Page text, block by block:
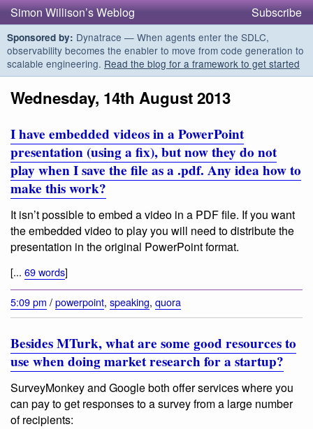
Simon Willison’s Weblog Subscribe
Sponsored by: Dynatrace — When agents enter the SDLC,
observability becomes the enabler to move from code generation to
scalable engineering. Read the blog for a framework to get started
Wednesday, 14th August 2013
I have embedded videos in a PowerPoint
presentation (using a fix), but now they do not
play when I save the file as a .pdf. Any idea how to
make this work?
It isn’t possible to embed a video in a PDF file. If you want
the embedded video to play you will need to distribute the
presentation in the original PowerPoint format.
[... 69 words]
5:09 pm /powerpoint, speaking, quora
Besides MTurk, what are some good resources to
use when doing market research for a startup?
SurveyMonkey and Google both offer services where you
can pay to get responses to a survey from a large number
of recipients: